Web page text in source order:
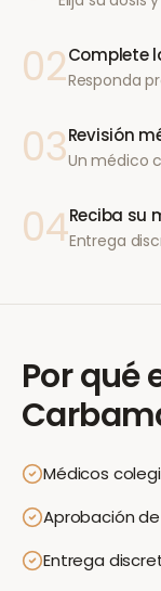
02Complete
Responda
03Revisión
Un médico
04Reciba su
Entrega
Por qué
Médicos
Aprobación
Entrega